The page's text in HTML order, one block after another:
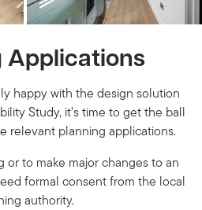
Applications
happy with the design solution
Study, it’s time to get the ball
relevant planning applications.
or to make major changes to an
formal consent from the local
authority.